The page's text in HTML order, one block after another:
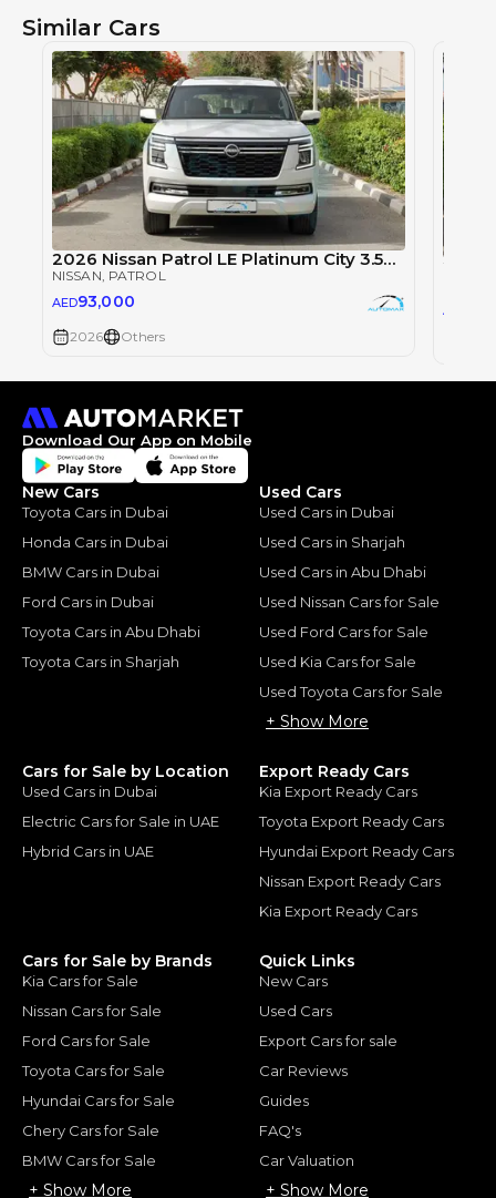
Similar Cars
2026 Nissan Patrol LE Platinum City 3.5TT V6 4X4
NISSAN , PATROL
AED93,000
2026 Others
AED
Download Our App on Mobile
New Cars
Toyota Cars in Dubai
Honda Cars in Dubai
BMW Cars in Dubai
Ford Cars in Dubai
Toyota Cars in Abu Dhabi
Toyota Cars in Sharjah
Used Cars
Used Cars in Dubai
Used Cars in Sharjah
Used Cars in Abu Dhabi
Used Nissan Cars for Sale
Used Ford Cars for Sale
Used Kia Cars for Sale
Used Toyota Cars for Sale
+ Show More
Cars for Sale by Location
Used Cars in Dubai
Electric Cars for Sale in UAE
Hybrid Cars in UAE
Export Ready Cars
Kia Export Ready Cars
Toyota Export Ready Cars
Hyundai Export Ready Cars
Nissan Export Ready Cars
Kia Export Ready Cars
Cars for Sale by Brands
Kia Cars for Sale
Nissan Cars for Sale
Ford Cars for Sale
Toyota Cars for Sale
Hyundai Cars for Sale
Chery Cars for Sale
BMW Cars for Sale
+ Show More
Quick Links
New Cars
Used Cars
Export Cars for sale
Car Reviews
Guides
FAQ's
Car Valuation
+ Show More